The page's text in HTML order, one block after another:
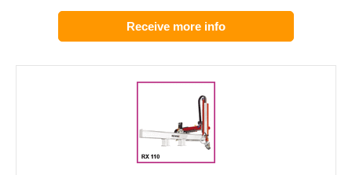
Receive more info